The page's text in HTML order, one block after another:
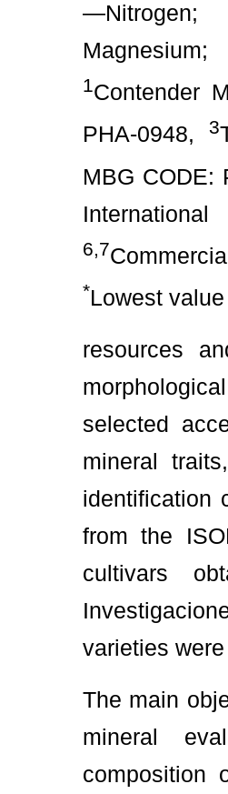
1Contender
PHA-0948,3
MBG CODE:
6,7
*Lowest
resources
selected
mineral
identification
from the
cultivars
varieties
The main
mineral
composition